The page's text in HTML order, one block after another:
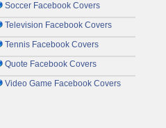
Soccer Facebook Covers
Television Facebook Covers
Tennis Facebook Covers
Quote Facebook Covers
Video Game Facebook Covers